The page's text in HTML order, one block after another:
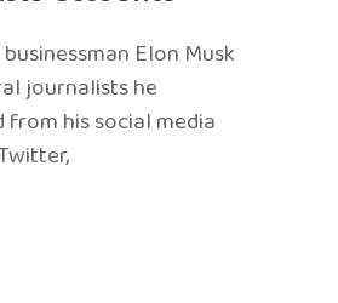
Elon Musk
journalists he
from his social media